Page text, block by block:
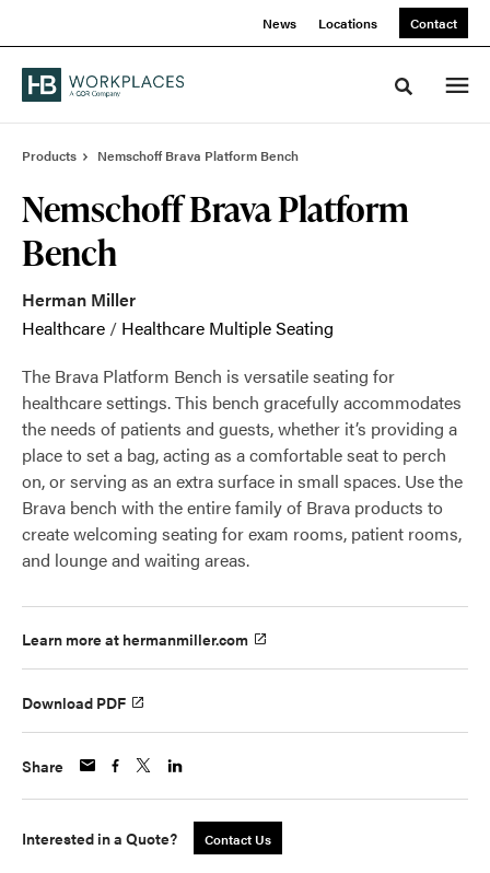
News Locations Contact
Toggle
Products Nemschoff Brava Platform Bench
Nemschoff Brava Platform
Bench
Herman Miller
Healthcare / Healthcare Multiple Seating
The Brava Platform Bench is versatile seating for
healthcare settings. This bench gracefully accommodates
the needs of patients and guests, whether it’s providing a
place to set a bag, acting as a comfortable seat to perch
on, or serving as an extra surface in small spaces. Use the
Brava bench with the entire family of Brava products to
create welcoming seating for exam rooms, patient rooms,
and lounge and waiting areas.
Learn more at hermanmiller.com
Download PDF
Share
Interested in a Quote? Contact Us